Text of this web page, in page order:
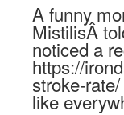
A funny
MistilisÂ
noticed a
https://
stroke-
like